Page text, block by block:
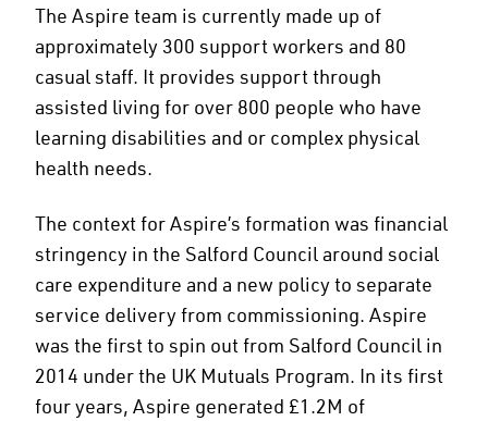
The Aspire team is currently made up of
approximately 300 support workers and 80
casual staff. It provides support through
assisted living for over 800 people who have
learning disabilities and or complex physical
health needs.
The context for Aspire’s formation was financial
stringency in the Salford Council around social
care expenditure and a new policy to separate
service delivery from commissioning. Aspire
was the first to spin out from Salford Council in
2014 under the UK Mutuals Program. In its first
four years, Aspire generated £1.2M of